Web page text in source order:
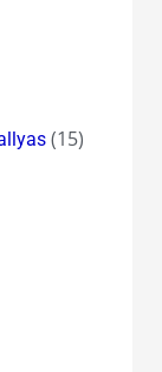
(15)